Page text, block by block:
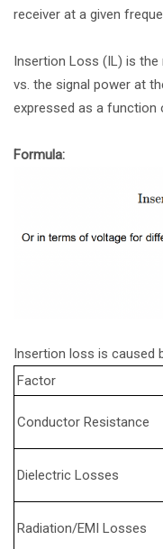
receiver at a given
Insertion Loss (IL) is
vs. the signal power at
expressed as a function
Formula:
Insertion loss is caused
Factor
Conductor Resistance
Dielectric Losses
Radiation/EMI Losses